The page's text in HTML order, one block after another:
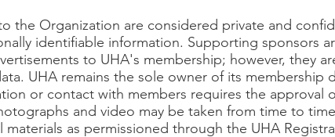
the Organization are considered private and
identifiable information. Supporting sponsors
to UHA's membership; however, they
UHA remains the sole owner of its membership
or contact with members requires the approval
and video may be taken from time to
as permissioned through the UHA